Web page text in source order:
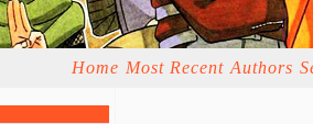
Home Most Recent Authors